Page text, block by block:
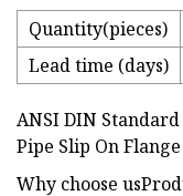
Quantity(pieces)
Lead time (days)
ANSI DIN Standard
Pipe Slip On Flange
Why choose